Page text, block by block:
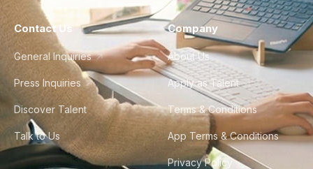
Contact Us
General Inquiries
Press Inquiries
Discover Talent
Talk to Us
Company
About Us
Apply as Talent
Terms & Conditions
App Terms & Conditions
Privacy Policy